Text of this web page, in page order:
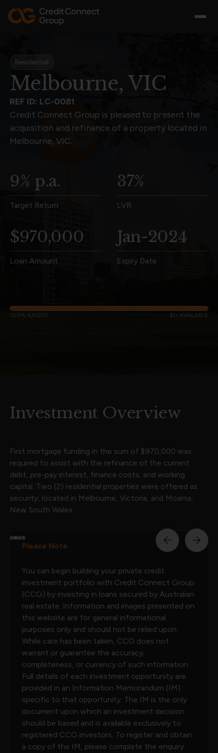
Residential
Melbourne, VIC
REF ID: LC-0081
Credit Connect Group is pleased to present the
acquisition and refinance of a property located in
Melbourne, VIC.
9% p.a.
Target Return
37%
LVR
$970,000
Loan Amount
Jan-2024
Expiry Date
100% RAISED $0 AVAILABLE
Investment Overview
First mortgage funding in the sum of $970,000 was
required to assist with the refinance of the current
debt, pre-pay interest, finance costs, and working
capital. Two (2) residential properties were offered as
security, located in Melbourne, Victoria, and Moama,
New South Wales.
Please Note
You can begin building your private credit
investment portfolio with Credit Connect Group
(CCG) by investing in loans secured by Australian
real estate. Information and images presented on
this website are for general informational
purposes only and should not be relied upon.
While care has been taken, CCG does not
warrant or guarantee the accuracy,
completeness, or currency of such information.
Full details of each investment opportunity are
provided in an Information Memorandum (IM)
specific to that opportunity. The IM is the only
document upon which an investment decision
should be based and is available exclusively to
registered CCG investors. To register and obtain
a copy of the IM, please complete the enquiry